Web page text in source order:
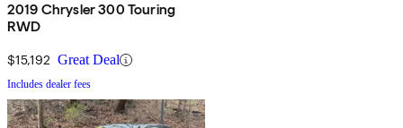
2019 Chrysler 300 Touring
RWD
$15,192 Great Deal
Includes dealer fees